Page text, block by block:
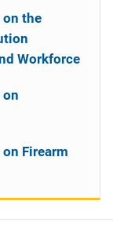
on the
Workforce
on
Firearm